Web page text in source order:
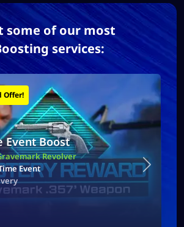
some of our most
services:
Offer!
Event Boost
Revolver
Event